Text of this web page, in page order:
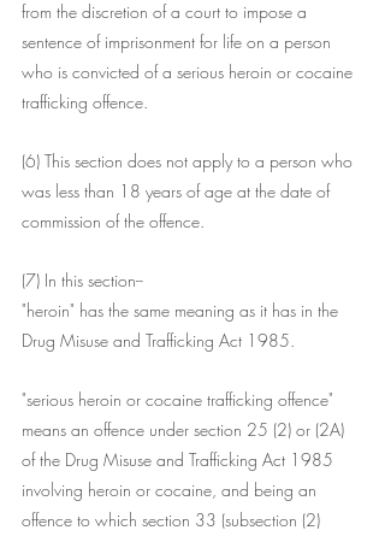
from the discretion of a court to impose a
sentence of imprisonment for life on a person
who is convicted of a serious heroin or cocaine
trafficking offence.
(6) This section does not apply to a person who
was less than 18 years of age at the date of
commission of the offence.
(7) In this section--
"heroin" has the same meaning as it has in the
Drug Misuse and Trafficking Act 1985.
"serious heroin or cocaine trafficking offence"
means an offence under section 25 (2) or (2A)
of the Drug Misuse and Trafficking Act 1985
involving heroin or cocaine, and being an
offence to which section 33 (subsection (2)